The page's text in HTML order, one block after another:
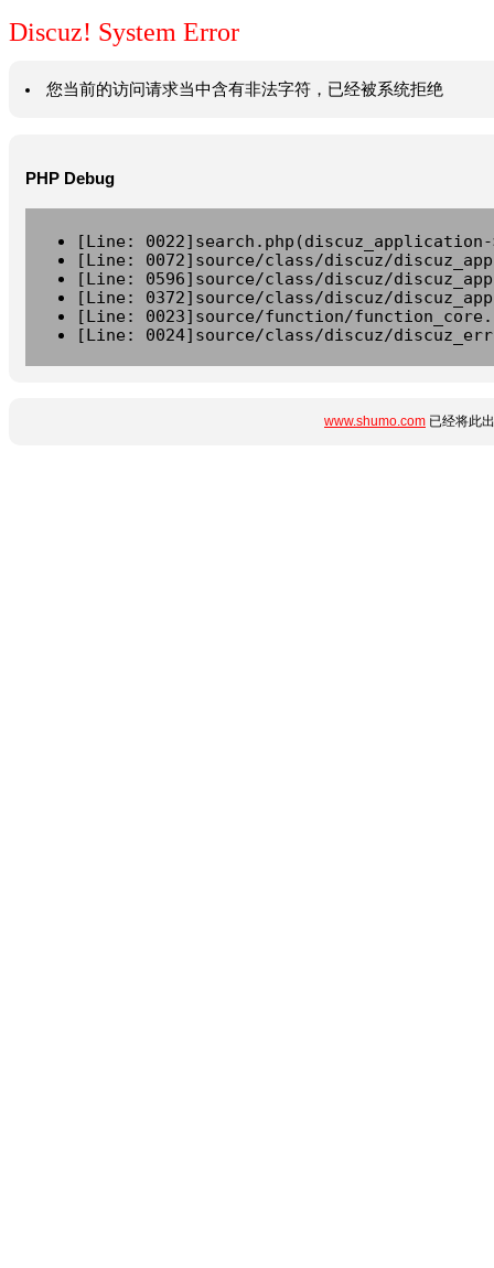
Discuz! System Error
您当前的访问请求当中含有非法字符，已经被系统拒绝
PHP Debug
[Line:
[Line: 0072]source/class/discuz/
[Line: 0596]source/class/discuz/
[Line: 0372]source/class/discuz/
[Line: 0023]source/function/
[Line: 0024]source/class/discuz/
www.shumo.com 已经将此